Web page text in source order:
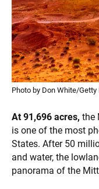
Photo by Don White/Getty
At 91,696 acres, the
is one of the most
States. After 50
and water, the
panorama of the